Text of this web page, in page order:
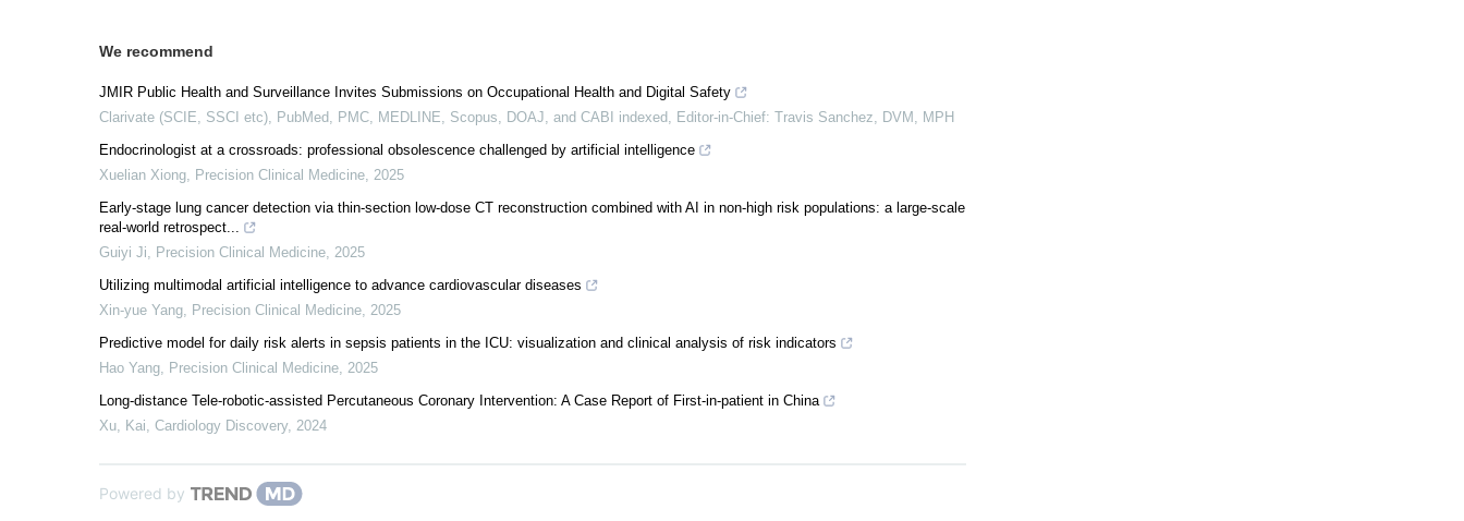
We recommend
JMIR Public Health and Surveillance Invites Submissions on Occupational Health and Digital Safety
Clarivate (SCIE, SSCI etc), PubMed, PMC, MEDLINE, Scopus, DOAJ, and CABI indexed, Editor-in-Chief: Travis Sanchez, DVM, MPH
Endocrinologist at a crossroads: professional obsolescence challenged by artificial intelligence
Xuelian Xiong, Precision Clinical Medicine, 2025
Early-stage lung cancer detection via thin-section low-dose CT reconstruction combined with AI in non-high risk populations: a large-scale
real-world retrospect...
Guiyi Ji, Precision Clinical Medicine, 2025
Utilizing multimodal artificial intelligence to advance cardiovascular diseases
Xin-yue Yang, Precision Clinical Medicine, 2025
Predictive model for daily risk alerts in sepsis patients in the ICU: visualization and clinical analysis of risk indicators
Hao Yang, Precision Clinical Medicine, 2025
Long-distance Tele-robotic-assisted Percutaneous Coronary Intervention: A Case Report of First-in-patient in China
Xu, Kai, Cardiology Discovery, 2024
Powered by